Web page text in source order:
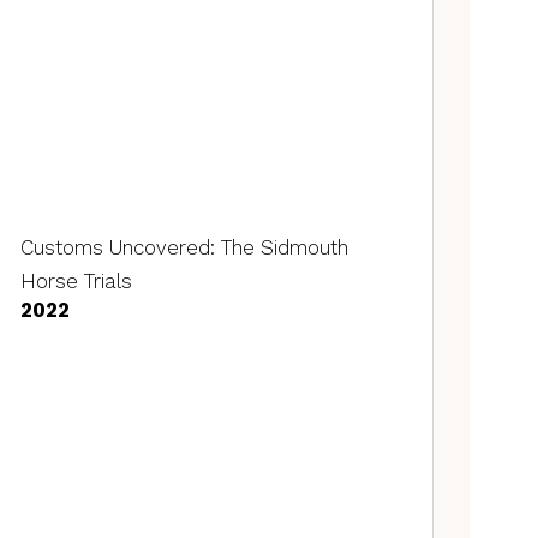
Customs Uncovered: The Sidmouth
Horse Trials
2022